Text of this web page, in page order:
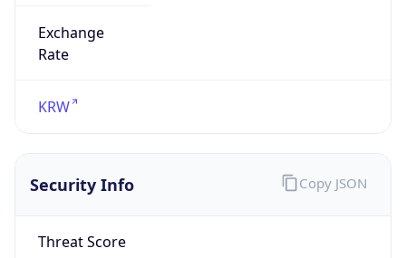
Exchange
Rate
KRW
Security Info
Threat Score
Copy JSON